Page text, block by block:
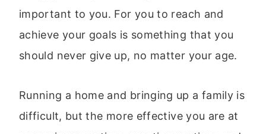
important to you. For you to reach and
achieve your goals is something that you
should never give up, no matter your age.
Running a home and bringing up a family is
difficult, but the more effective you are at